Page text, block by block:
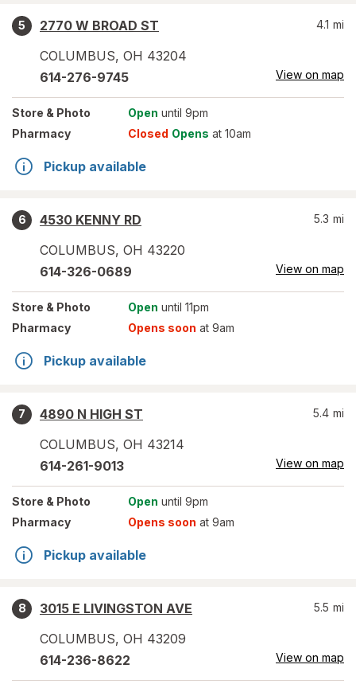
5
2770 W BROAD ST
COLUMBUS, OH 43204
4.1 mi
614-276-9745 View on map
Store & Photo Open until 9pm
Pharmacy
Closed Opens at 10am
Pickup available
6
4530 KENNY RD
COLUMBUS, OH 43220
5.3 mi
614-326-0689 View on map
Store & Photo Open until 11pm
Pharmacy
Opens soon at 9am
Pickup available
7
4890 N HIGH ST
COLUMBUS, OH 43214
5.4 mi
614-261-9013 View on map
Store & Photo Open until 9pm
Pharmacy
Opens soon at 9am
Pickup available
8
3015 E LIVINGSTON AVE
COLUMBUS, OH 43209
5.5 mi
614-236-8622 View on map